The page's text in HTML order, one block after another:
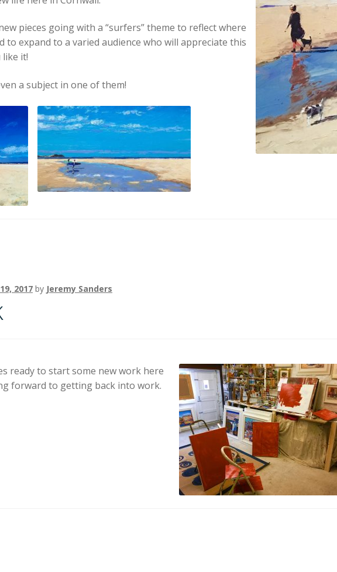
pieces going with a “surfers” theme to reflect where
to expand to a varied audience who will appreciate this
it!
a subject in one of them!
2017 by Jeremy Sanders
ready to start some new work here
forward to getting back into work.